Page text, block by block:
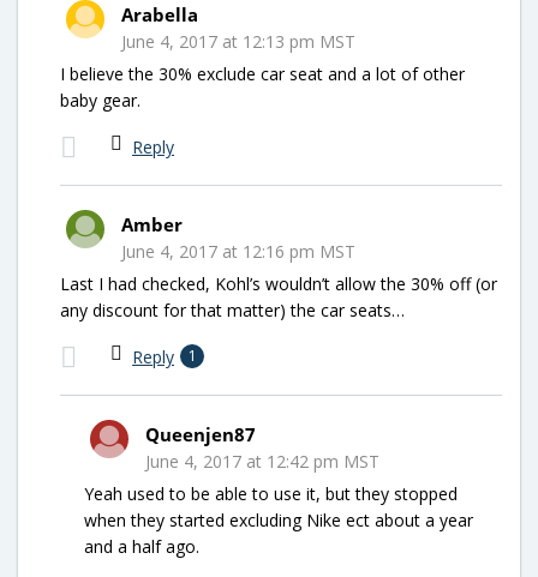
Arabella
June 4, 2017 at 12:13 pm MST
I believe the 30% exclude car seat and a lot of other
baby gear.
Reply
Amber
June 4, 2017 at 12:16 pm MST
Last I had checked, Kohl’s wouldn’t allow the 30% off (or
any discount for that matter) the car seats…
Reply 1
Queenjen87
June 4, 2017 at 12:42 pm MST
Yeah used to be able to use it, but they stopped
when they started excluding Nike ect about a year
and a half ago.